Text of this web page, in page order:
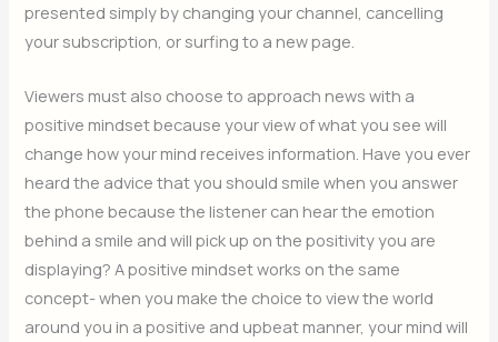
presented simply by changing your channel, cancelling
your subscription, or surfing to a new page.
Viewers must also choose to approach news with a
positive mindset because your view of what you see will
change how your mind receives information. Have you ever
heard the advice that you should smile when you answer
the phone because the listener can hear the emotion
behind a smile and will pick up on the positivity you are
displaying? A positive mindset works on the same
concept- when you make the choice to view the world
around you in a positive and upbeat manner, your mind will